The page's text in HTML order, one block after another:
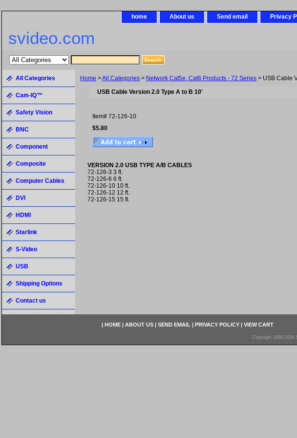
home About us Send email Privacy
svideo.com
Home >All Categories > Network Cat5e, Cat6 Products - 72 Series > USB Cable
USB Cable Version 2.0 Type A to B 10'
Item# 72-126-10
$5.80
VERSION 2.0 USB TYPE A/B CABLES
72-126-3 3 ft.
72-126-6 6 ft.
72-126-10 10 ft.
72-126-12 12 ft.
72-126-15 15 ft.
All Categories
Cam-IQ™
Safety Vision
BNC
Component
Composite
Computer Cables
DVI
HDMI
Starlink
S-Video
USB
Shipping Options
Contact us
| HOME | ABOUT US | SEND EMAIL | PRIVACY POLICY | VIEW CART
Copyright 1998-2026